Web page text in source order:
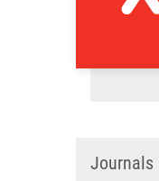
Journals